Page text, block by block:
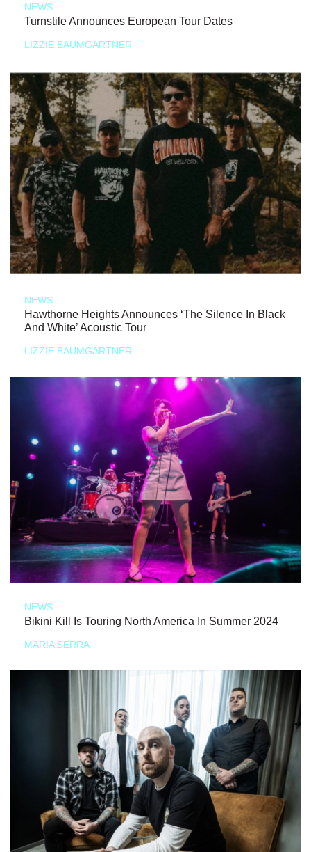
NEWS
Turnstile Announces European Tour Dates
LIZZIE BAUMGARTNER
NEWS
Hawthorne Heights Announces ‘The Silence In Black
And White’ Acoustic Tour
LIZZIE BAUMGARTNER
NEWS
Bikini Kill Is Touring North America In Summer 2024
MARIA SERRA